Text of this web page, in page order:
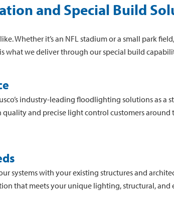
and Special Build
Whether it’s an NFL stadium or a small park
what we deliver through our special build
industry-leading floodlighting solutions as a
and precise light control customers around
systems with your existing structures and
that meets your unique lighting, structural, and